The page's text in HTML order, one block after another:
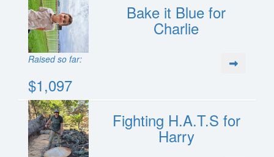
Bake it Blue for
Charlie
Raised so far:
$1,097
Fighting H.A.T.S for
Harry